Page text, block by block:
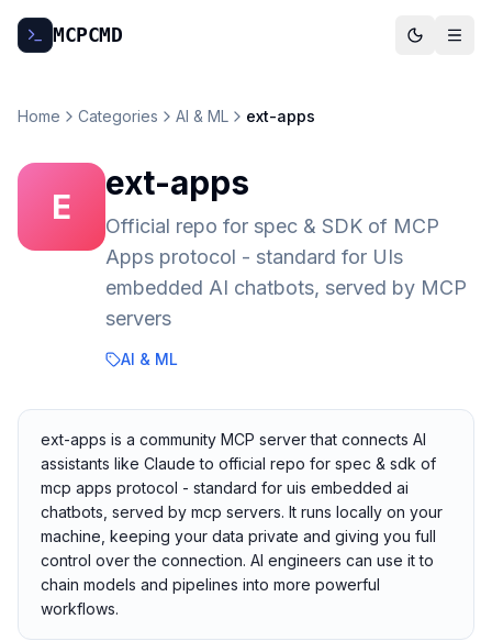
MCPCMD
Home Categories AI & ML ext-apps
E
ext-apps
Official repo for spec & SDK of MCP
Apps protocol - standard for UIs
embedded AI chatbots, served by MCP
servers
AI & ML
ext-apps is a community MCP server that connects AI
assistants like Claude to official repo for spec & sdk of
mcp apps protocol - standard for uis embedded ai
chatbots, served by mcp servers. It runs locally on your
machine, keeping your data private and giving you full
control over the connection. AI engineers can use it to
chain models and pipelines into more powerful
workflows.